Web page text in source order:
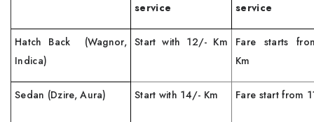
service
service
Hatch Back (Wagnor,
Indica)
Start with 12/- Km
Fare starts
Km
Sedan (Dzire, Aura) Start with 14/- Km Fare start from